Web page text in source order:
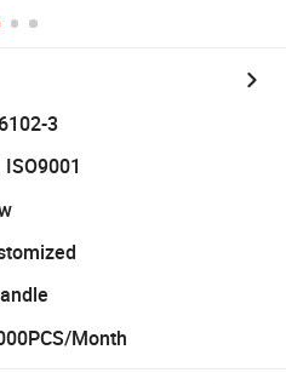
3
ISO9001
Month